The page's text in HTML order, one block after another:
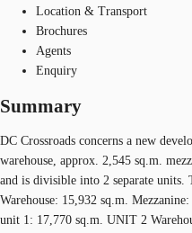
Location & Transport
Brochures
Agents
Enquiry
Summary
DC Crossroads concerns a new
warehouse, approx. 2,545 sq.m.
and is divisible into 2 separate
Warehouse: 15,932 sq.m.
unit 1: 17,770 sq.m. UNIT 2